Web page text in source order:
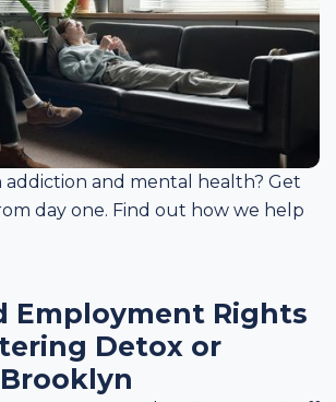
and mental health? Get
day one. Find out how we help
Employment Rights
Detox or